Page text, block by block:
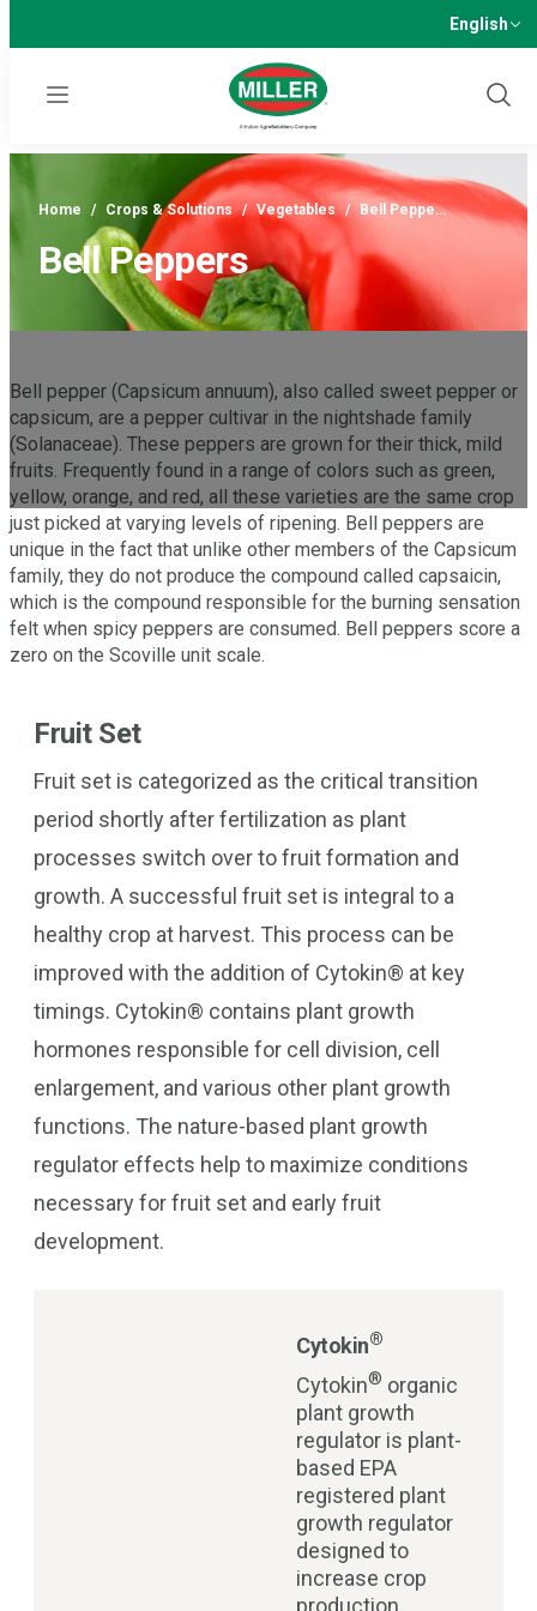
English
Menu
Show
Home / Crops & Solutions / Vegetables / Bell Peppe…
Bell Peppers
Bell pepper (Capsicum annuum), also called sweet pepper or
capsicum, are a pepper cultivar in the nightshade family
(Solanaceae). These peppers are grown for their thick, mild
fruits. Frequently found in a range of colors such as green,
yellow, orange, and red, all these varieties are the same crop
just picked at varying levels of ripening. Bell peppers are
unique in the fact that unlike other members of the Capsicum
family, they do not produce the compound called capsaicin,
which is the compound responsible for the burning sensation
felt when spicy peppers are consumed. Bell peppers score a
zero on the Scoville unit scale.
Fruit Set
Fruit set is categorized as the critical transition
period shortly after fertilization as plant
processes switch over to fruit formation and
growth. A successful fruit set is integral to a
healthy crop at harvest. This process can be
improved with the addition of Cytokin® at key
timings. Cytokin® contains plant growth
hormones responsible for cell division, cell
enlargement, and various other plant growth
functions. The nature-based plant growth
regulator effects help to maximize conditions
necessary for fruit set and early fruit
development.
Cytokin®
Cytokin® organic
plant growth
regulator is plant-
based EPA
registered plant
growth regulator
designed to
increase crop
production